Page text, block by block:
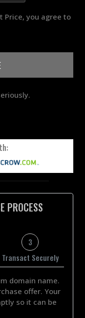
Price, you agree to
PROCESS
3
Transact Securely
domain name.
offer. Your
so it can be